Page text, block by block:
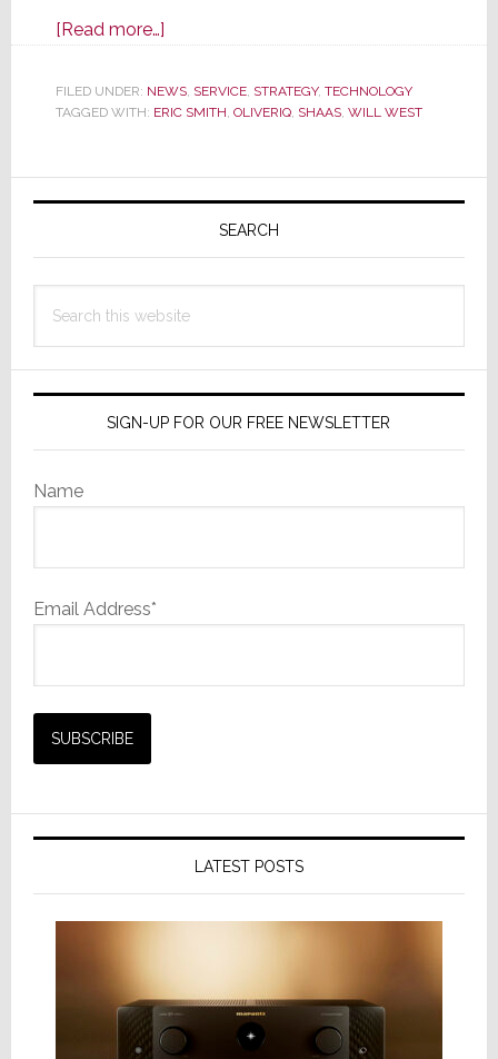
[Read more…]about
Order
a
New
Smartphone
Get
a
Side
Order
of
Home
FILED UNDER: NEWS, SERVICE, STRATEGY, TECHNOLOGY
TAGGED WITH: ERIC SMITH, OLIVERIQ, SHAAS, WILL WEST
Primary
SEARCH
this
SIGN-UP FOR OUR FREE NEWSLETTER
Name
Email Address*
LATEST POSTS